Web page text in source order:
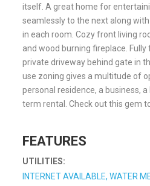
itself. A great home for
seamlessly to the next along
in each room. Cozy front living
and wood burning fireplace.
private driveway behind gate in
use zoning gives a multitude of
personal residence, a business,
term rental. Check out this gem
FEATURES
UTILITIES:
INTERNET AVAILABLE, WATER